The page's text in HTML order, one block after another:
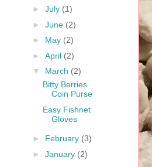
► July (1)
► June (2)
► May (2)
► April (2)
▼ March (2)
Bitty Berries
Coin Purse
Easy Fishnet
Gloves
► February (3)
► January (2)